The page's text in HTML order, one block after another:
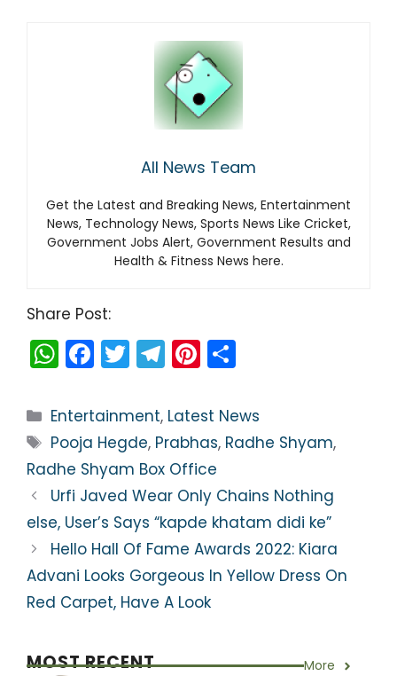
All News Team
Get the Latest and Breaking News, Entertainment
News, Technology News, Sports News Like Cricket,
Government Jobs Alert, Government Results and
Health & Fitness News here.
Share Post:
W
h
a
ts
A
p
p
F
a
c
e
b
o
o
k
T
w
itt
er
T
el
e
gr
a
m
Pi
nt
er
e
st
ar
e
Categories
Entertainment, Latest News
Tags
Pooja Hegde, Prabhas, Radhe Shyam,
Radhe Shyam Box Office
Urfi Javed Wear Only Chains Nothing
else, User’s Says “kapde khatam didi ke”
Hello Hall Of Fame Awards 2022: Kiara
Advani Looks Gorgeous In Yellow Dress On
Red Carpet, Have A Look
MOST RECENT More